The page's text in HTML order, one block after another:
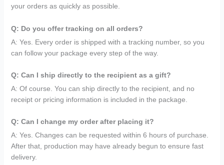
your orders as quickly as possible.
Q: Do you offer tracking on all orders?
A: Yes. Every order is shipped with a tracking number, so you
can follow your package every step of the way.
Q: Can I ship directly to the recipient as a gift?
A: Of course. You can ship directly to the recipient, and no
receipt or pricing information is included in the package.
Q: Can I change my order after placing it?
A: Yes. Changes can be requested within 6 hours of purchase.
After that, production may have already begun to ensure fast
delivery.